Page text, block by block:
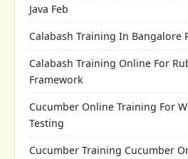
Java Feb
Calabash Training In Bangalore
Calabash Training Online For
Framework
Cucumber Online Training For
Testing
Cucumber Training Cucumber